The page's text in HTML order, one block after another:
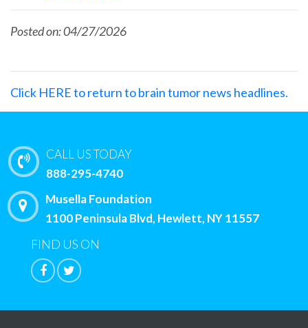
Posted on: 04/27/2026
Click HERE to return to brain tumor news headlines.
CALL US TODAY
888-295-4740
Musella Foundation
1100 Peninsula Blvd, Hewlett, NY 11557
FIND US ON